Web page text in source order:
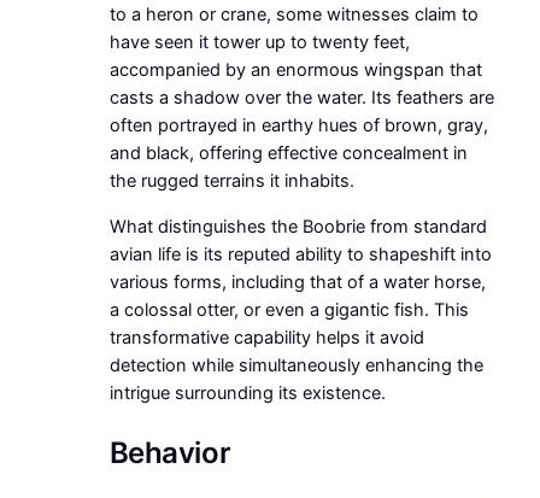
to a heron or crane, some witnesses claim to
have seen it tower up to twenty feet,
accompanied by an enormous wingspan that
casts a shadow over the water. Its feathers are
often portrayed in earthy hues of brown, gray,
and black, offering effective concealment in
the rugged terrains it inhabits.
What distinguishes the Boobrie from standard
avian life is its reputed ability to shapeshift into
various forms, including that of a water horse,
a colossal otter, or even a gigantic fish. This
transformative capability helps it avoid
detection while simultaneously enhancing the
intrigue surrounding its existence.
Behavior